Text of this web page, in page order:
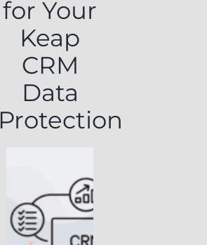
for Your
Keap
CRM
Data
Protection